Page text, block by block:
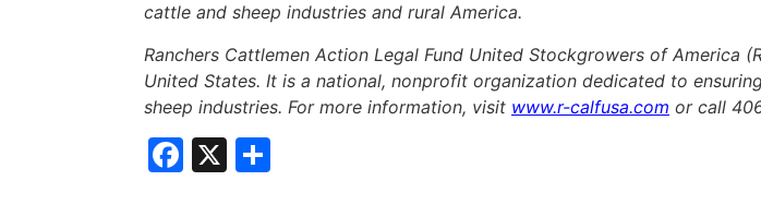
cattle and sheep industries and rural America.
Ranchers Cattlemen Action Legal Fund United Stockgrowers of America
United States. It is a national, nonprofit organization dedicated to
sheep industries. For more information, visit www.r-calfusa.com or call
Facebook
X